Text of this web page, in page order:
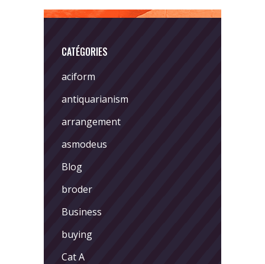
CATÉGORIES
aciform
antiquarianism
arrangement
asmodeus
Blog
broder
Business
buying
Cat A